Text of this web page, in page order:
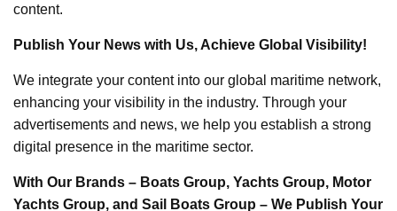
content.
Publish Your News with Us, Achieve Global Visibility!
We integrate your content into our global maritime network,
enhancing your visibility in the industry. Through your
advertisements and news, we help you establish a strong
digital presence in the maritime sector.
With Our Brands – Boats Group, Yachts Group, Motor
Yachts Group, and Sail Boats Group – We Publish Your